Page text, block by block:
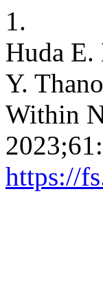
1.
Huda E.
Y.
Within
https://